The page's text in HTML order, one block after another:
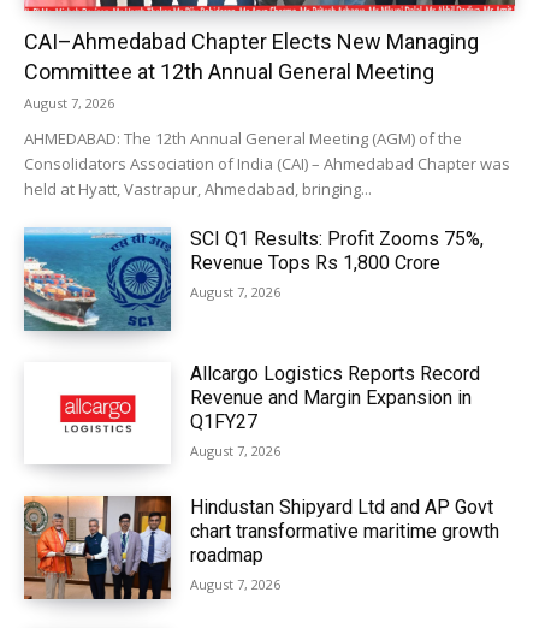
CAI–Ahmedabad Chapter Elects New Managing
Committee at 12th Annual General Meeting
August 7, 2026
AHMEDABAD: The 12th Annual General Meeting (AGM) of the
Consolidators Association of India (CAI) – Ahmedabad Chapter was
held at Hyatt, Vastrapur, Ahmedabad, bringing...
SCI Q1 Results: Profit Zooms 75%,
Revenue Tops Rs 1,800 Crore
August 7, 2026
Allcargo Logistics Reports Record
Revenue and Margin Expansion in
Q1FY27
August 7, 2026
Hindustan Shipyard Ltd and AP Govt
chart transformative maritime growth
roadmap
August 7, 2026